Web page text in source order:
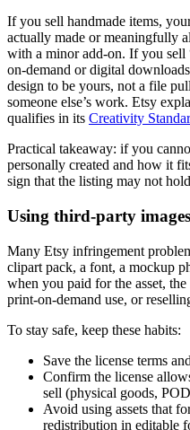
If you sell handmade items,
actually made or meaningfully
with a minor add-on. If you sell
on-demand or digital
design to be yours, not a file
someone else’s work. Etsy
qualifies in its Creativity
Practical takeaway: if you
personally created and how it
sign that the listing may not
Using third-party
Many Etsy infringement
clipart pack, a font, a mockup
when you paid for the asset,
print-on-demand use, or
To stay safe, keep these habits:
Save the license terms
Confirm the license
sell (physical goods,
Avoid using assets that
redistribution in editable